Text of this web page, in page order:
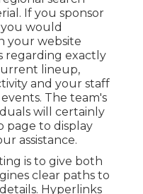
If you sponsor
would
your website
regarding exactly
lineup,
and your staff
The team's
will certainly
to display
assistance.
is to give both
clear paths to
Hyperlinks